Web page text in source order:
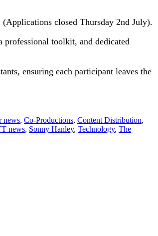
closed Thursday 2nd July).
toolkit, and dedicated
ensuring each participant leaves the
news, Co-Productions, Content Distribution,
news, Sonny Hanley, Technology, The